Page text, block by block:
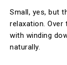
Small, yes, but
relaxation.
with winding
naturally.